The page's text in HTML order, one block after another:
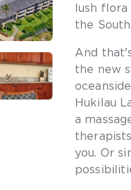
lush flora
the
And
the new
Hukilau
a
you. Or